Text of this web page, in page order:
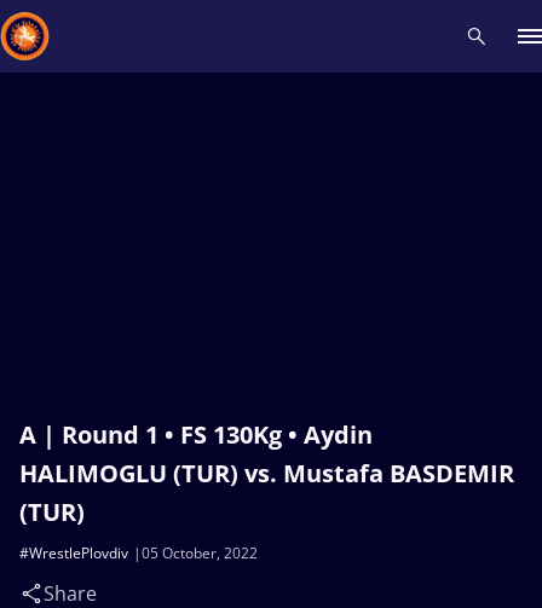
A | Round 1 • FS 130Kg • Aydin
HALIMOGLU (TUR) vs. Mustafa BASDEMIR
(TUR)
05 October, 2022
#WrestlePlovdiv
Share